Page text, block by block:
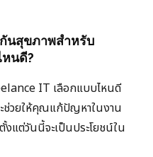
กันสุขภาพสำหรับ
นดี?
IT เลือกแบบไหนดี
ช่วยให้คุณแก้ปัญหาในงาน
งแต่วันนี้จะเป็นประโยชน์ใน